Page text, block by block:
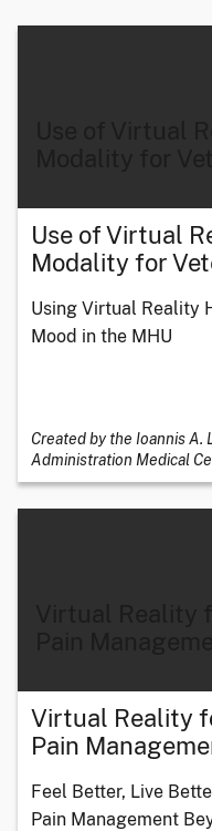
Use of Virtual
Modality for
Using Virtual Reality
Mood in the MHU
Created by the Ioannis A.
Administration Medical
Virtual Reality
Pain
Feel Better, Live
Pain Management